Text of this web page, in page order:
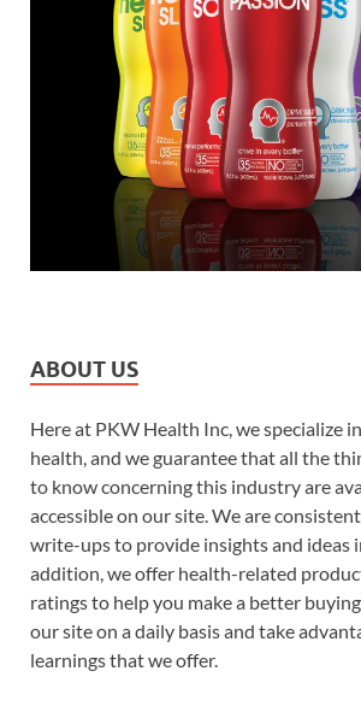
ABOUT US
Here at PKW Health Inc, we specialize
health, and we guarantee that all the
to know concerning this industry are
accessible on our site. We are
write-ups to provide insights and ideas
addition, we offer health-related
ratings to help you make a better
our site on a daily basis and take
learnings that we offer.